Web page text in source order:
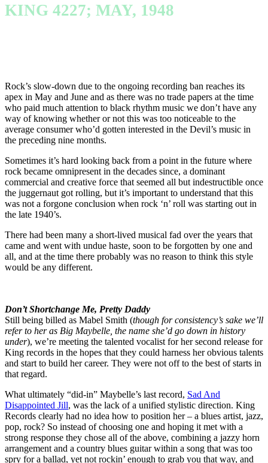
KING 4227; MAY, 1948
Rock’s slow-down due to the ongoing recording ban reaches its
apex in May and June and as there was no trade papers at the time
who paid much attention to black rhythm music we don’t have any
way of knowing whether or not this was too noticeable to the
average consumer who’d gotten interested in the Devil’s music in
the preceding nine months.
Sometimes it’s hard looking back from a point in the future where
rock became omnipresent in the decades since, a dominant
commercial and creative force that seemed all but indestructible once
the juggernaut got rolling, but it’s important to understand that this
was not a forgone conclusion when rock ‘n’ roll was starting out in
the late 1940’s.
There had been many a short-lived musical fad over the years that
came and went with undue haste, soon to be forgotten by one and
all, and at the time there probably was no reason to think this style
would be any different.
Don’t Shortchange Me, Pretty Daddy
Still being billed as Mabel Smith (though for consistency’s sake we’ll
refer to her as Big Maybelle, the name she’d go down in history
under), we’re meeting the talented vocalist for her second release for
King records in the hopes that they could harness her obvious talents
and start to build her career. They were not off to the best of starts in
that regard.
What ultimately “did-in” Maybelle’s last record, Sad And
Disappointed Jill, was the lack of a unified stylistic direction. King
Records clearly had no idea how to position her – a blues artist, jazz,
pop, rock? So instead of choosing one and hoping it met with a
strong response they chose all of the above, combining a jazzy horn
arrangement and a country blues guitar within a song that was too
spry for a ballad, yet not rockin’ enough to grab you that way, and